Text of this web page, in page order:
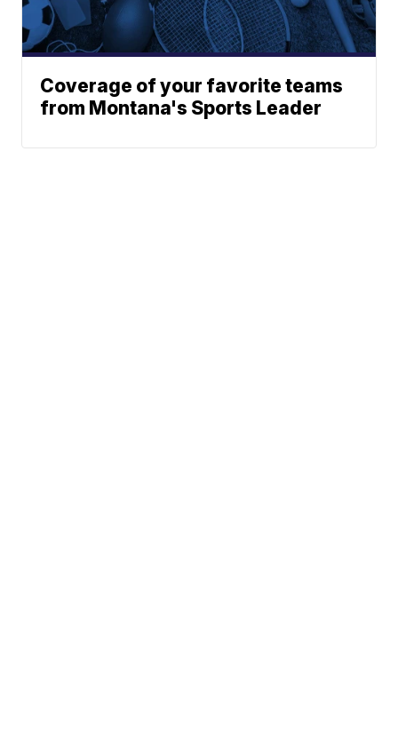
Coverage of your favorite teams
from Montana's Sports Leader